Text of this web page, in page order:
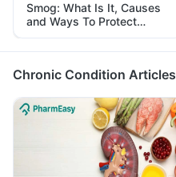
Smog: What Is It, Causes
and Ways To Protect
Yourself From It
Chronic Condition Articles